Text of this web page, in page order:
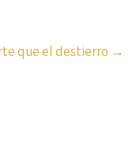
que el destierro →